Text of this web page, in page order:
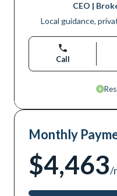
CEO |
Local guidance,
Call
Monthly
$4,463/